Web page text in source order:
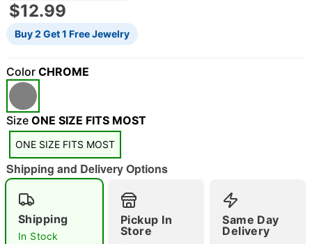
"Slide "0
Double tap to zoom
$12.99
Buy 2 Get 1 Free Jewelry
Color CHROME
Size ONE SIZE FITS MOST
ONE SIZE FITS MOST
Shipping and Delivery Options
Shipping
In Stock
Pickup In
Store
Same Day
Delivery